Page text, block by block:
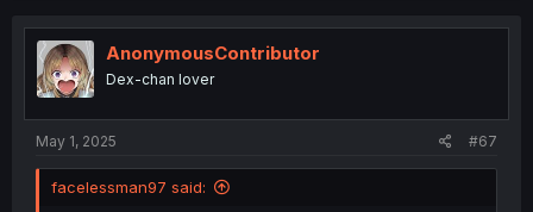
AnonymousContributor
Dex-chan lover
May 1, 2025 #67
facelessman97 said: